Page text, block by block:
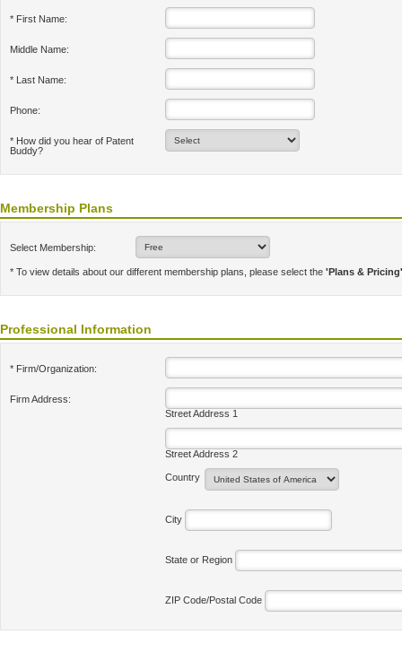
* First Name:
Middle Name:
* Last Name:
Phone:
* How did you hear of Patent
Buddy?
Membership Plans
Select Membership:
* To view details about our different membership plans, please select the 'Plans & Pricing'
Professional Information
* Firm/Organization:
Firm Address:
Street Address 1
Street Address 2
Country
City
State or Region
ZIP Code/Postal Code